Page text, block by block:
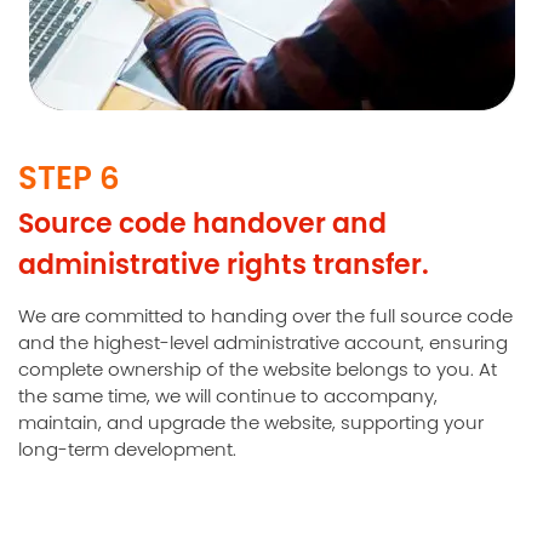
STEP 6
Source code handover and
administrative rights transfer.
We are committed to handing over the full source code
and the highest-level administrative account, ensuring
complete ownership of the website belongs to you. At
the same time, we will continue to accompany,
maintain, and upgrade the website, supporting your
long-term development.